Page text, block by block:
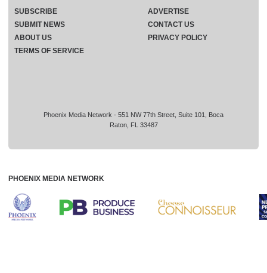
Phoenix Media Network - 551 NW 77th Street, Suite 101, Boca
Raton, FL 33487
SUBSCRIBE
ADVERTISE
SUBMIT NEWS
CONTACT US
ABOUT US
PRIVACY POLICY
TERMS OF SERVICE
PHOENIX MEDIA NETWORK